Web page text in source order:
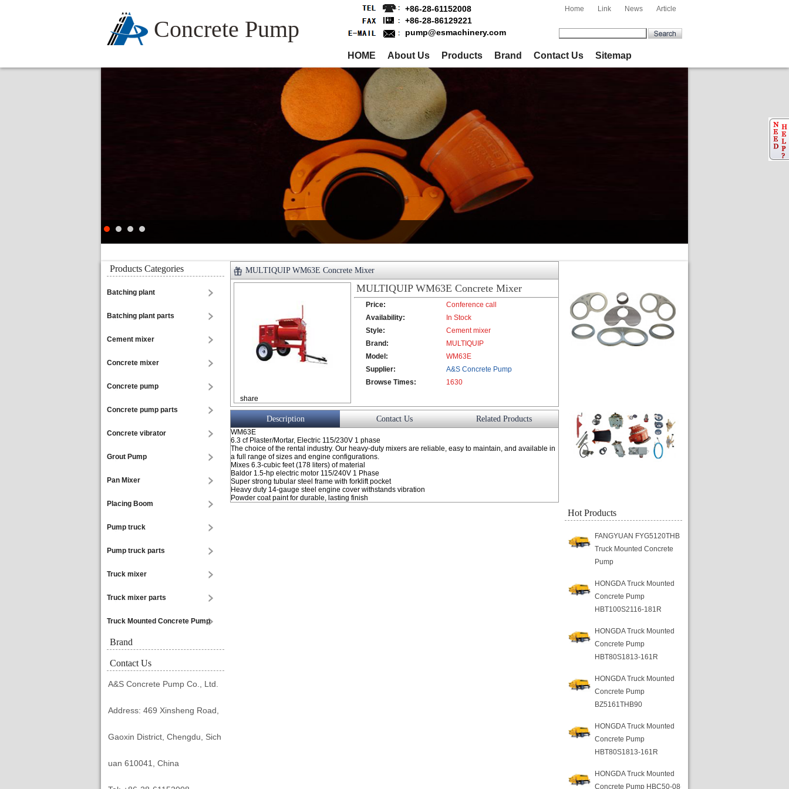
Concrete Pump
Home Link News Article
+86-28-61152008
+86-28-86129221
pump@esmachinery.com
HOME About Us Products Brand Contact Us Sitemap
Products Categories
Batching plant
Batching plant parts
Cement mixer
Concrete mixer
Concrete pump
Concrete pump parts
Concrete vibrator
Grout Pump
Pan Mixer
Placing Boom
Pump truck
Pump truck parts
Truck mixer
Truck mixer parts
Truck Mounted Concrete Pump
Brand
Contact Us
A&S Concrete Pump Co., Ltd.
Address: 469 Xinsheng Road,
Gaoxin District, Chengdu, Sich
uan 610041, China
MULTIQUIP WM63E Concrete Mixer
share
MULTIQUIP WM63E Concrete Mixer
Price:
Conference call
Availability:
In Stock
Style:
Cement mixer
Brand:
MULTIQUIP
Model:
WM63E
Supplier:
A&S Concrete Pump
Co., Ltd.
Browse Times: 1630
Description Contact Us Related Products
WM63E
6.3 cf Plaster/Mortar, Electric 115/230V 1 phase
The choice of the rental industry. Our heavy-duty mixers are reliable, easy to maintain, and available in
a full range of sizes and engine configurations.
Mixes 6.3-cubic feet (178 liters) of material
Baldor 1.5-hp electric motor 115/240V 1 Phase
Super strong tubular steel frame with forklift pocket
Heavy duty 14-gauge steel engine cover withstands vibration
Powder coat paint for durable, lasting finish
Hot Products
FANGYUAN FYG5120THB
Truck Mounted Concrete
Pump
HONGDA Truck Mounted
Concrete Pump
HBT100S2116-181R
HONGDA Truck Mounted
Concrete Pump
HBT80S1813-161R
HONGDA Truck Mounted
Concrete Pump
BZ5161THB90
HONGDA Truck Mounted
Concrete Pump
HBT80S1813-161R
HONGDA Truck Mounted
Concrete Pump HBC50-08-